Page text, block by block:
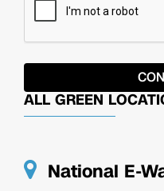
ALL GREEN
National E-